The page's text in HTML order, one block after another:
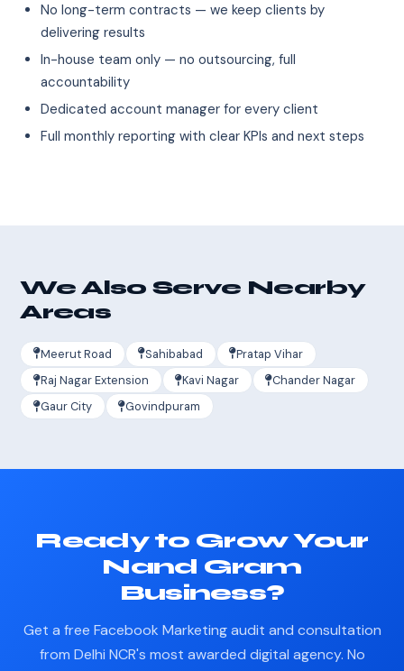
No long-term contracts — we keep clients by
delivering results
In-house team only — no outsourcing, full
accountability
Dedicated account manager for every client
Full monthly reporting with clear KPIs and next steps
We Also Serve Nearby
Areas
Meerut Road Sahibabad
Pratap Vihar
Raj Nagar Extension
Kavi Nagar
Chander Nagar
Gaur City
Govindpuram
Ready to Grow Your
Nand Gram
Business?
Get a free Facebook Marketing audit and consultation
from Delhi NCR's most awarded digital agency. No